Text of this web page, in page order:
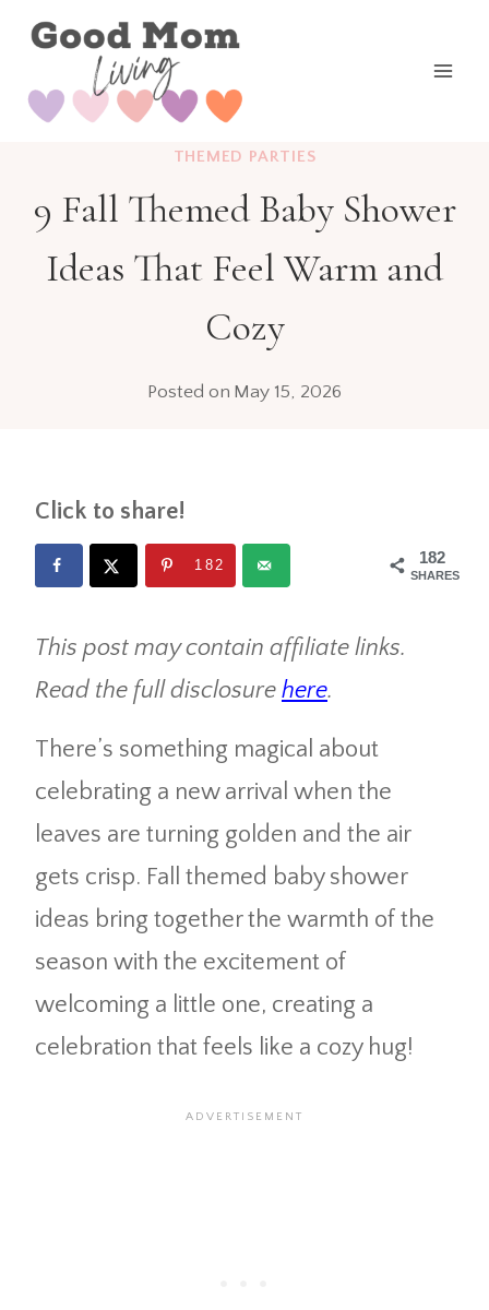
Skip
content
THEMED PARTIES
9 Fall Themed Baby Shower
Ideas That Feel Warm and
Cozy
Posted on May 15, 2026
Click to share!
182
SHARES
182
This post may contain affiliate links.
Read the full disclosure here.
There’s something magical about
celebrating a new arrival when the
leaves are turning golden and the air
gets crisp. Fall themed baby shower
ideas bring together the warmth of the
season with the excitement of
welcoming a little one, creating a
celebration that feels like a cozy hug!